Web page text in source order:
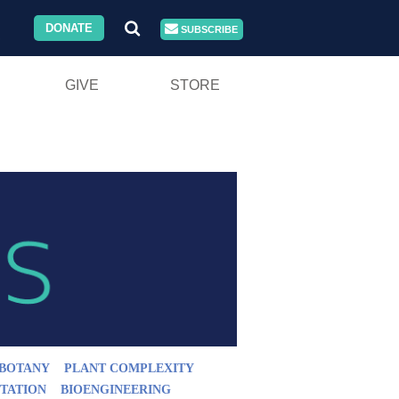
DONATE SUBSCRIBE
GIVE STORE
PLANT COMPLEXITY
BIOENGINEERING